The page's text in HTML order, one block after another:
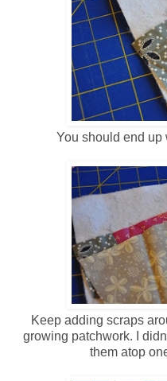
You should end up
Keep adding scraps
growing patchwork. I
them atop